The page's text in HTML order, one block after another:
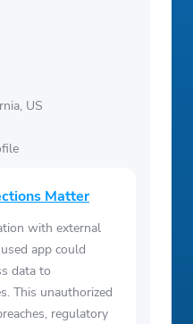
US
Matter
with external
app could
data to
This unauthorized
regulatory